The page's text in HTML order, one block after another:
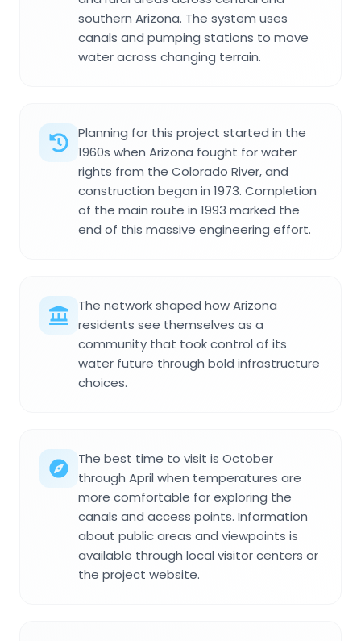
southern Arizona. The system uses
canals and pumping stations to move
water across changing terrain.
Planning for this project started in the
1960s when Arizona fought for water
rights from the Colorado River, and
construction began in 1973. Completion
of the main route in 1993 marked the
end of this massive engineering effort.
The network shaped how Arizona
residents see themselves as a
community that took control of its
water future through bold infrastructure
choices.
The best time to visit is October
through April when temperatures are
more comfortable for exploring the
canals and access points. Information
about public areas and viewpoints is
available through local visitor centers or
the project website.